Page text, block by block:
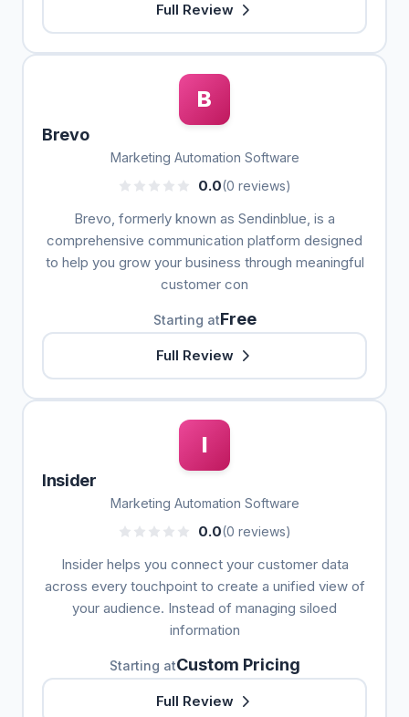
Full Review
B
Brevo
Marketing Automation Software
0.0(0 reviews)
Brevo, formerly known as Sendinblue, is a
comprehensive communication platform designed
to help you grow your business through meaningful
customer con
Starting atFree
Full Review
I
Insider
Marketing Automation Software
0.0(0 reviews)
Insider helps you connect your customer data
across every touchpoint to create a unified view of
your audience. Instead of managing siloed
information
Starting atCustom Pricing
Full Review